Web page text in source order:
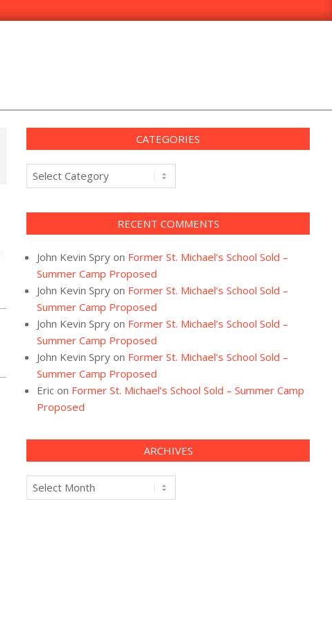
CATEGORIES
Categories
RECENT COMMENTS
John Kevin Spry on Former St. Michael’s School Sold –
Summer Camp Proposed
John Kevin Spry on Former St. Michael’s School Sold –
Summer Camp Proposed
John Kevin Spry on Former St. Michael’s School Sold –
Summer Camp Proposed
John Kevin Spry on Former St. Michael’s School Sold –
Summer Camp Proposed
Eric on Former St. Michael’s School Sold – Summer Camp
Proposed
ARCHIVES
Archives